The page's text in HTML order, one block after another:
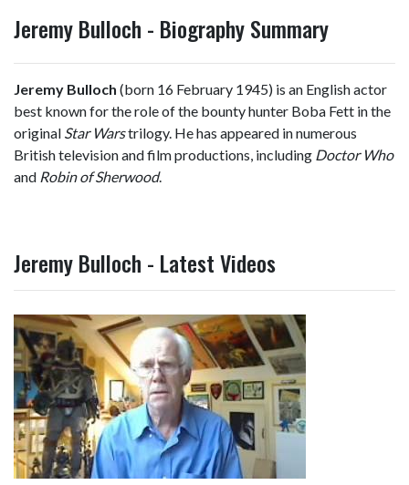
Jeremy Bulloch - Biography Summary
Jeremy Bulloch (born 16 February 1945) is an English actor
best known for the role of the bounty hunter Boba Fett in the
original Star Warstrilogy. He has appeared in numerous
British television and film productions, including Doctor Who
and Robin of Sherwood.
Jeremy Bulloch - Latest Videos